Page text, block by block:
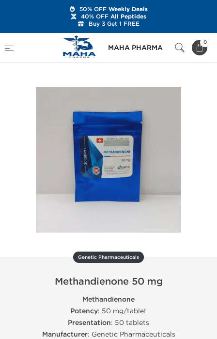
MAHA PHARMA
0
Brands
Genetic Pharmaceuticals
Methandienone 50 mg
Genetic Pharmaceuticals
Methandienone 50 mg
Methandienone
Potency: 50 mg/tablet
Presentation: 50 tablets
Manufacturer: Genetic Pharmaceuticals
50% OFFWeekly Deals
40% OFFAll Peptides
Buy 3 Get 1 FREE